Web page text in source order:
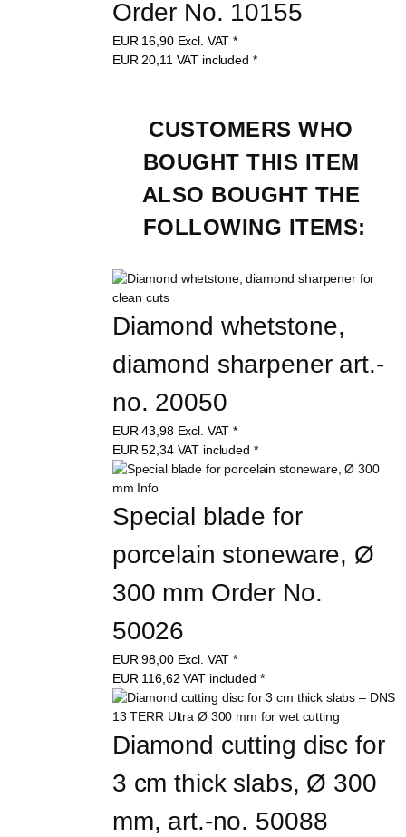
Order No. 10155
EUR 16,90 Excl. VAT *
EUR 20,11 VAT included *
CUSTOMERS WHO
BOUGHT THIS ITEM
ALSO BOUGHT THE
FOLLOWING ITEMS:
Diamond whetstone,
diamond sharpener art.-
no. 20050
EUR43,98 Excl. VAT *
EUR52,34 VAT included *
Special blade for
porcelain stoneware, Ø
300 mm Order No.
50026
EUR98,00 Excl. VAT *
EUR 116,62VAT included *
Diamond cutting disc for
3 cm thick slabs, Ø 300
mm, art.-no. 50088